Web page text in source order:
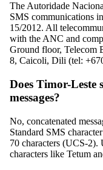
The Autoridade
SMS communications
15/2012. All
with the ANC and
Ground floor, Telecom
8, Caicoli, Dili (tel:
Does Timor-Leste
messages?
No, concatenated
Standard SMS
70 characters (UCS-2).
characters like Tetum